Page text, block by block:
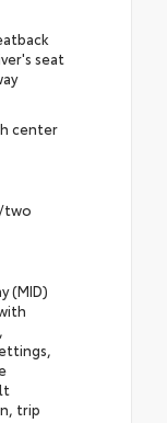
seat
center
two
(MID)
trip